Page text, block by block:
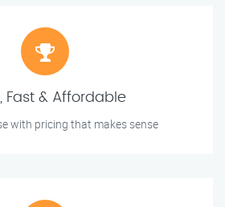
Fast & Affordable
with pricing that makes sense